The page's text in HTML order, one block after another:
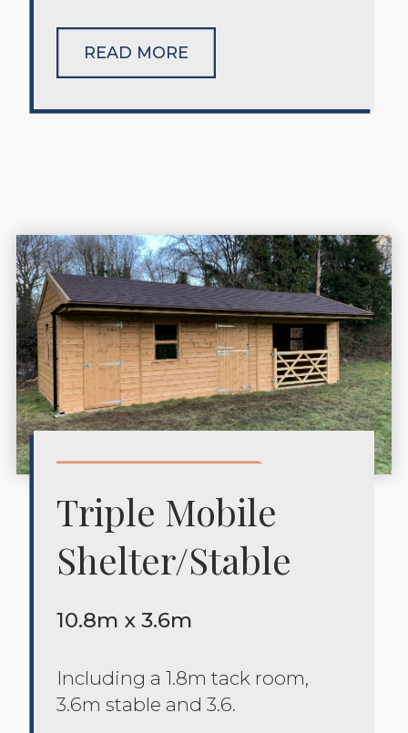
READ MORE
Triple Mobile
Shelter/stable
10.8m x 3.6m
Including a 1.8m tack room,
3.6m stable and 3.6.